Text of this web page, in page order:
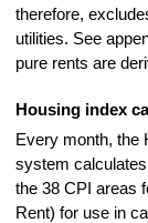
therefore,
utilities. See
pure rents are
Housing index
Every month, the
system
the 38 CPI areas
Rent) for use in